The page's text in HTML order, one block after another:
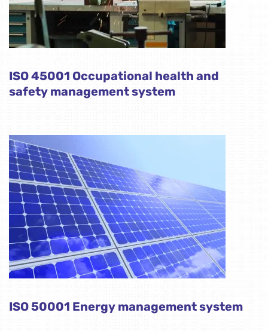
ISO 45001 Occupational health and
safety management system
ISO 50001 Energy management system